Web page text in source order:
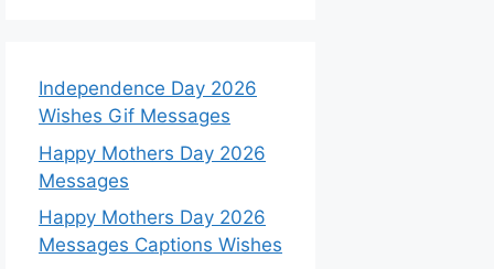
Independence Day 2026
Wishes Gif Messages
Happy Mothers Day 2026
Messages
Happy Mothers Day 2026
Messages Captions Wishes